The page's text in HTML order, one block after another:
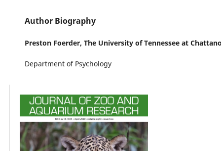
Author Biography
Preston Foerder, The University of Tennessee at
Department of Psychology